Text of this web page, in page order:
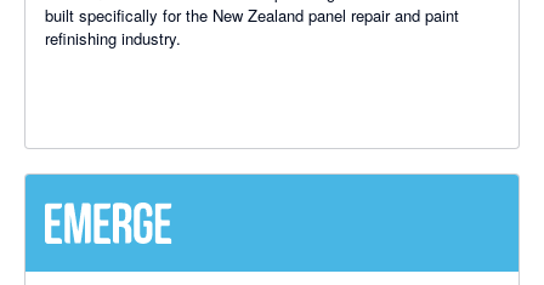
built specifically for the New Zealand panel repair and paint
refinishing industry.